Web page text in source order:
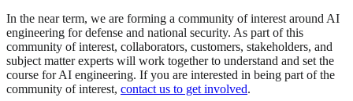
In the near term, we are forming a community of interest around AI
engineering for defense and national security. As part of this
community of interest, collaborators, customers, stakeholders, and
subject matter experts will work together to understand and set the
course for AI engineering. If you are interested in being part of the
community of interest, contact us to get involved.